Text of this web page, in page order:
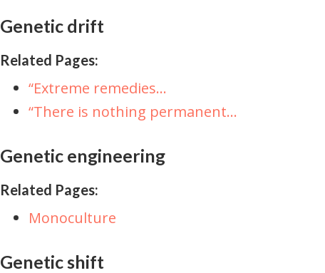
Genetic drift
Related Pages:
“Extreme remedies…
“There is nothing permanent…
Genetic engineering
Related Pages:
Monoculture
Genetic shift